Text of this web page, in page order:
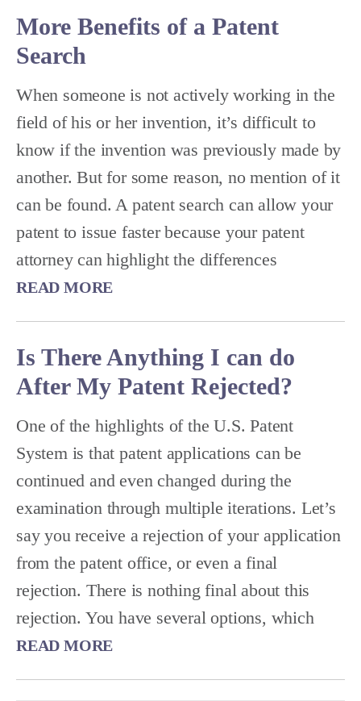
More Benefits of a Patent
Search
When someone is not actively working in the
field of his or her invention, it’s difficult to
know if the invention was previously made by
another. But for some reason, no mention of it
can be found. A patent search can allow your
patent to issue faster because your patent
attorney can highlight the differences
READ MORE
Is There Anything I can do
After My Patent Rejected?
One of the highlights of the U.S. Patent
System is that patent applications can be
continued and even changed during the
examination through multiple iterations. Let’s
say you receive a rejection of your application
from the patent office, or even a final
rejection. There is nothing final about this
rejection. You have several options, which
READ MORE